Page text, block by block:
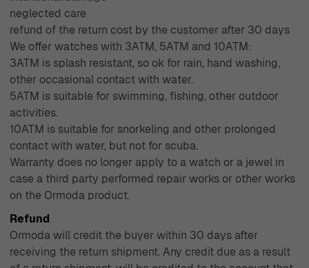
neglected care
refund of the return cost by the customer after 30 days
We offer watches with 3ATM, 5ATM and 10ATM:
3ATM is splash resistant, so ok for rain, hand washing,
other occasional contact with water.
5ATM is suitable for swimming, fishing, other outdoor
activities.
10ATM is suitable for snorkeling and other prolonged
contact with water, but not for scuba.
Warranty does no longer apply to a watch or a jewel in
case a third party performed repair works or other works
on the Ormoda product.
Refund
Ormoda will credit the buyer within 30 days after
receiving the return shipment. Any credit due as a result